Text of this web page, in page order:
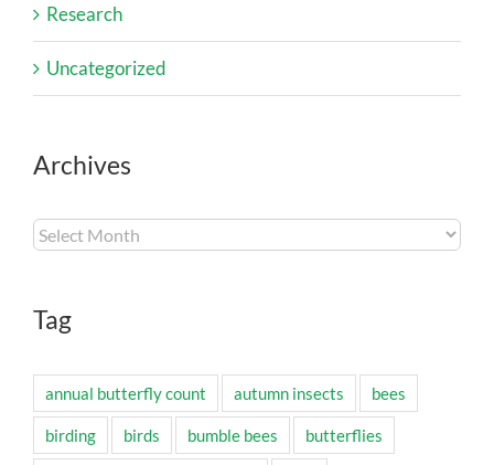
Research
Uncategorized
Archives
Archives
Tag
annual butterfly count autumn insects bees
birding birds bumble bees butterflies